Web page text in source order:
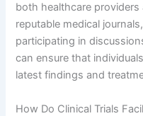
both healthcare
reputable medical
participating in
can ensure that
latest findings and
How Do Clinical Trials